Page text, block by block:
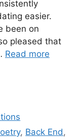
easier.
been on
pleased that
Read more
, Back End ,